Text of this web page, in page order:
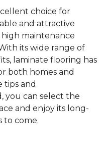
choice for
and attractive
maintenance
its wide range of
laminate flooring has
both homes and
tips and
you can select the
and enjoy its long-
to come.